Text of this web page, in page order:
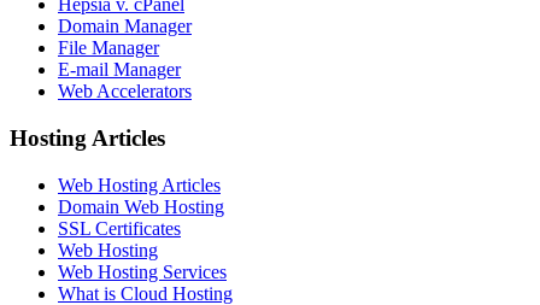
Hepsia v. cPanel
Domain Manager
File Manager
E-mail Manager
Web Accelerators
Hosting Articles
Web Hosting Articles
Domain Web Hosting
SSL Certificates
Web Hosting
Web Hosting Services
What is Cloud Hosting